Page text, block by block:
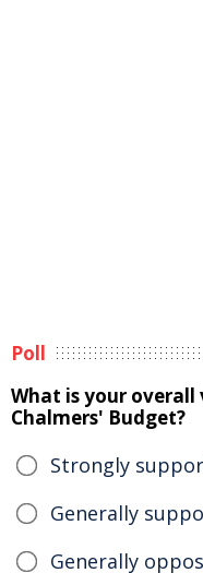
Poll
What is your overall
Chalmers' Budget?
Strongly
Generally
Generally